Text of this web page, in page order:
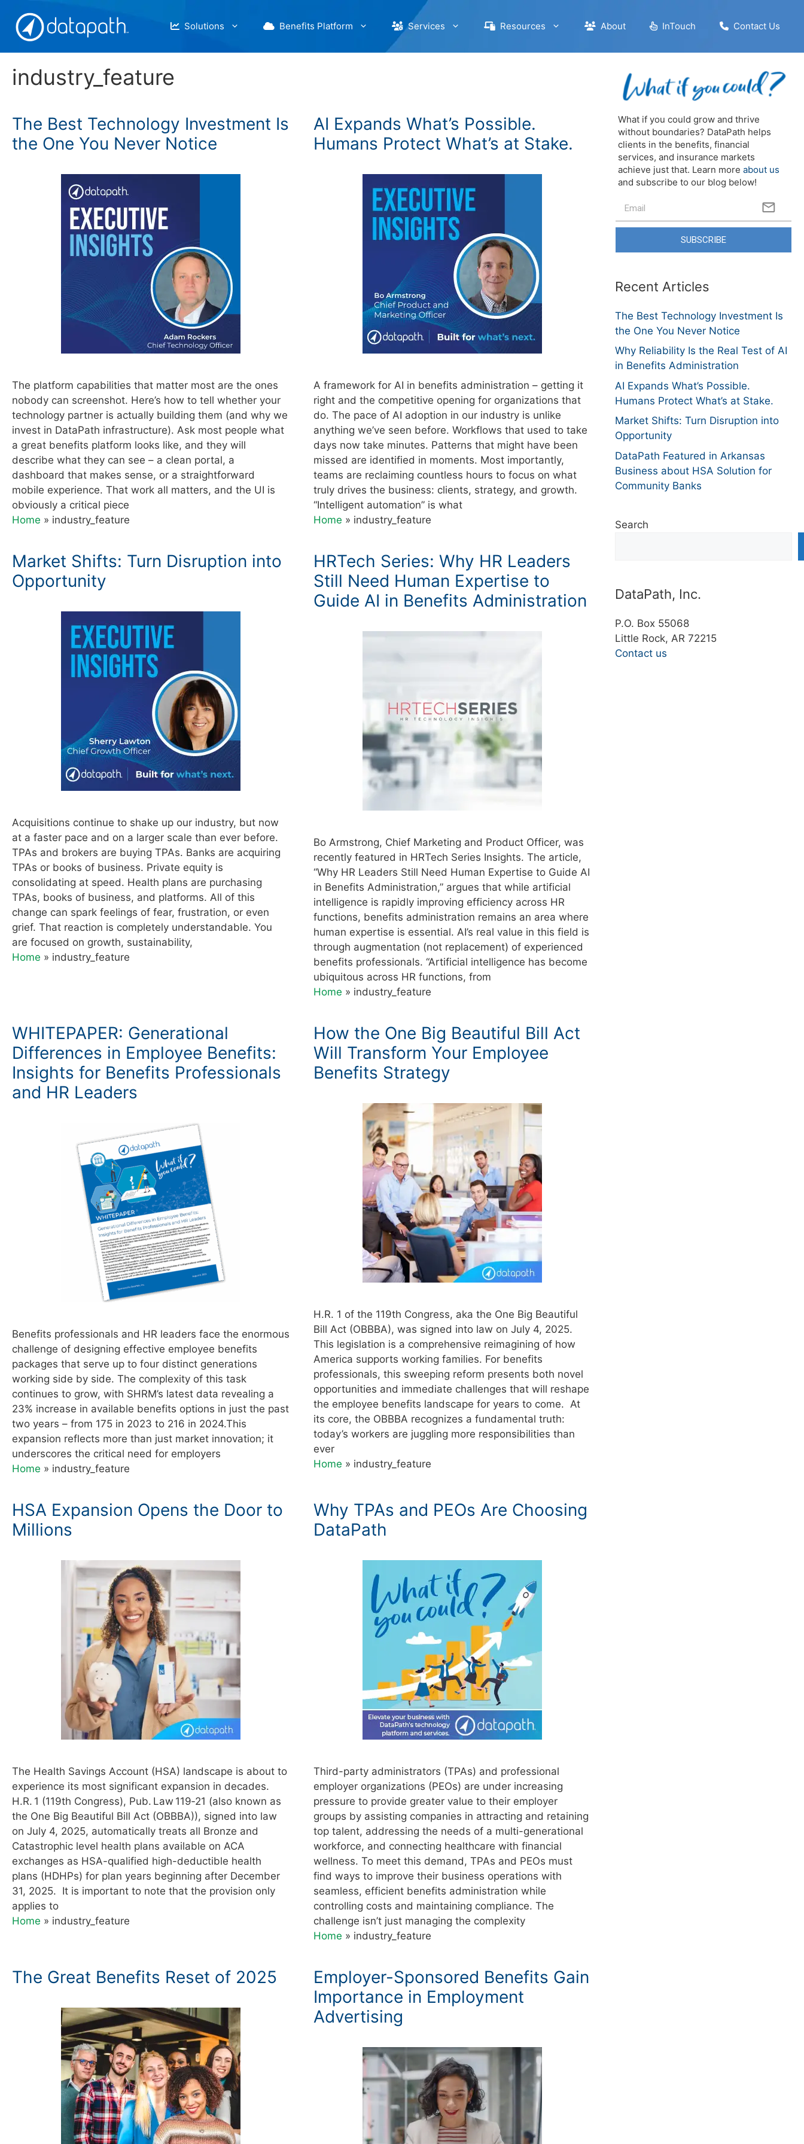
content
Solutions Benefits Platform Services Resources About InTouch Contact Us
industry_feature
The Best Technology Investment Is
the One You Never Notice
The platform capabilities that matter most are the ones
nobody can screenshot. Here’s how to tell whether your
technology partner is actually building them (and why we
invest in DataPath infrastructure). Ask most people what
a great benefits platform looks like, and they will
describe what they can see – a clean portal, a
dashboard that makes sense, or a straightforward
mobile experience. That work all matters, and the UI is
obviously a critical piece
Home » industry_feature
AI Expands What’s Possible.
Humans Protect What’s at Stake.
A framework for AI in benefits administration – getting it
right and the competitive opening for organizations that
do. The pace of AI adoption in our industry is unlike
anything we’ve seen before. Workflows that used to take
days now take minutes. Patterns that might have been
missed are identified in moments. Most importantly,
teams are reclaiming countless hours to focus on what
truly drives the business: clients, strategy, and growth.
“Intelligent automation” is what
Home » industry_feature
Market Shifts: Turn Disruption into
Opportunity
Acquisitions continue to shake up our industry, but now
at a faster pace and on a larger scale than ever before.
TPAs and brokers are buying TPAs. Banks are acquiring
TPAs or books of business. Private equity is
consolidating at speed. Health plans are purchasing
TPAs, books of business, and platforms. All of this
change can spark feelings of fear, frustration, or even
grief. That reaction is completely understandable. You
are focused on growth, sustainability,
Home » industry_feature
HRTech Series: Why HR Leaders
Still Need Human Expertise to
Guide AI in Benefits Administration
Bo Armstrong, Chief Marketing and Product Officer, was
recently featured in HRTech Series Insights. The article,
“Why HR Leaders Still Need Human Expertise to Guide AI
in Benefits Administration,” argues that while artificial
intelligence is rapidly improving efficiency across HR
functions, benefits administration remains an area where
human expertise is essential. AI’s real value in this field is
through augmentation (not replacement) of experienced
benefits professionals. “Artificial intelligence has become
ubiquitous across HR functions, from
Home » industry_feature
WHITEPAPER: Generational
Differences in Employee Benefits:
Insights for Benefits Professionals
and HR Leaders
Benefits professionals and HR leaders face the enormous
challenge of designing effective employee benefits
packages that serve up to four distinct generations
working side by side. The complexity of this task
continues to grow, with SHRM’s latest data revealing a
23% increase in available benefits options in just the past
two years – from 175 in 2023 to 216 in 2024.This
expansion reflects more than just market innovation; it
underscores the critical need for employers
Home » industry_feature
How the One Big Beautiful Bill Act
Will Transform Your Employee
Benefits Strategy
H.R. 1 of the 119th Congress, aka the One Big Beautiful
Bill Act (OBBBA), was signed into law on July 4, 2025.
This legislation is a comprehensive reimagining of how
America supports working families. For benefits
professionals, this sweeping reform presents both novel
opportunities and immediate challenges that will reshape
the employee benefits landscape for years to come. At
its core, the OBBBA recognizes a fundamental truth:
today’s workers are juggling more responsibilities than
ever
Home » industry_feature
HSA Expansion Opens the Door to
Millions
The Health Savings Account (HSA) landscape is about to
experience its most significant expansion in decades.
H.R. 1 (119th Congress), Pub. Law 119‑21 (also known as
the One Big Beautiful Bill Act (OBBBA)), signed into law
on July 4, 2025, automatically treats all Bronze and
Catastrophic level health plans available on ACA
exchanges as HSA-qualified high-deductible health
plans (HDHPs) for plan years beginning after December
31, 2025. It is important to note that the provision only
applies to
Home » industry_feature
Why TPAs and PEOs Are Choosing
DataPath
Third-party administrators (TPAs) and professional
employer organizations (PEOs) are under increasing
pressure to provide greater value to their employer
groups by assisting companies in attracting and retaining
top talent, addressing the needs of a multi-generational
workforce, and connecting healthcare with financial
wellness. To meet this demand, TPAs and PEOs must
find ways to improve their business operations with
seamless, efficient benefits administration while
controlling costs and maintaining compliance. The
challenge isn’t just managing the complexity
Home » industry_feature
The Great Benefits Reset of 2025
Employer-Sponsored Benefits Gain
Importance in Employment
Advertising
What if you could grow and thrive
without boundaries? DataPath helps
clients in the benefits, financial
services, and insurance markets
achieve just that. Learn more about us
and subscribe to our blog below!
SUBSCRIBE
Recent Articles
The Best Technology Investment Is
the One You Never Notice
Why Reliability Is the Real Test of AI
in Benefits Administration
AI Expands What’s Possible.
Humans Protect What’s at Stake.
Market Shifts: Turn Disruption into
Opportunity
DataPath Featured in Arkansas
Business about HSA Solution for
Community Banks
Search
DataPath, Inc.
P.O. Box 55068
Little Rock, AR 72215
Contact us